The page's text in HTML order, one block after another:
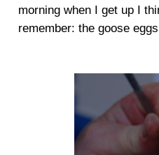
morning when I get up I
remember: the goose